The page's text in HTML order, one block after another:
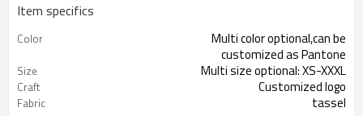
Item specifics
Color
Multi color optional,can be
customized as Pantone
Size Multi size optional: XS-XXXL
Craft Customized logo
Fabric tassel